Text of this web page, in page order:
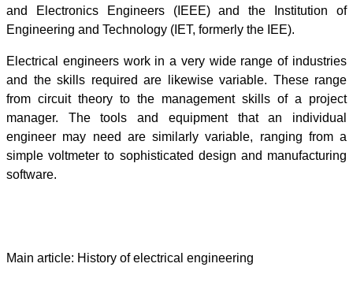
and Electronics Engineers (IEEE) and the Institution of
Engineering and Technology (IET, formerly the IEE).
Electrical engineers work in a very wide range of industries
and the skills required are likewise variable. These range
from circuit theory to the management skills of a project
manager. The tools and equipment that an individual
engineer may need are similarly variable, ranging from a
simple voltmeter to sophisticated design and manufacturing
software.
Main article: History of electrical engineering